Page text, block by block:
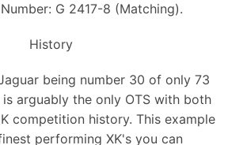
G 2417-8 (Matching).
History
being number 30 of only 73
is arguably the only OTS with both
competition history. This example
performing XK's you can